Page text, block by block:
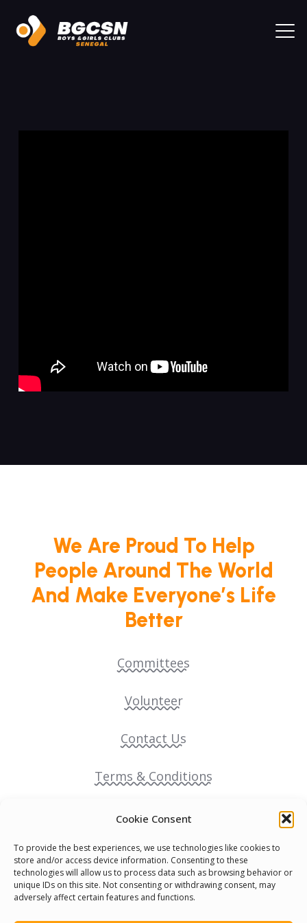
Cookie Consent
To provide the best experiences, we use technologies like cookies to
store and/or access device information. Consenting to these
technologies will allow us to process data such as browsing behavior or
unique IDs on this site. Not consenting or withdrawing consent, may
adversely affect certain features and functions.
We Are Proud To Help
People Around The World
And Make Everyone’s Life
Better
Committees
Volunteer
Contact Us
Terms & Conditions
Cookie Policy
Pride Funding Network
Senegal English Media Group (SENEM)